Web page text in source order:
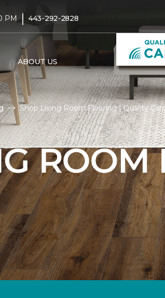
PM | 443-292-2828
ABOUT US
Shop Living Room Flooring | Quality
ROOM